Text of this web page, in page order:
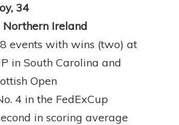
34
Ireland
events with wins (two) at
in South Carolina and
Open
4 in the FedExCup
in scoring average